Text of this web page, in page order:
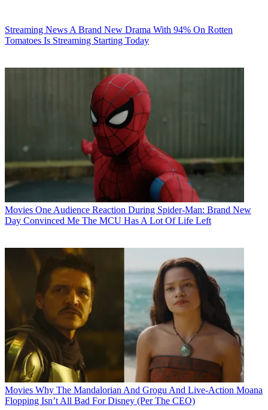
Streaming News A Brand New Drama With 94% On Rotten
Tomatoes Is Streaming Starting Today
Movies One Audience Reaction During Spider-Man: Brand New
Day Convinced Me The MCU Has A Lot Of Life Left
Movies Why The Mandalorian And Grogu And Live-Action Moana
Flopping Isn’t All Bad For Disney (Per The CEO)